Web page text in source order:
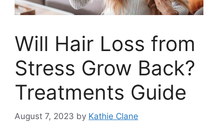
Will Hair Loss from
Stress Grow Back?
Treatments Guide
August 7, 2023 by Kathie Clane